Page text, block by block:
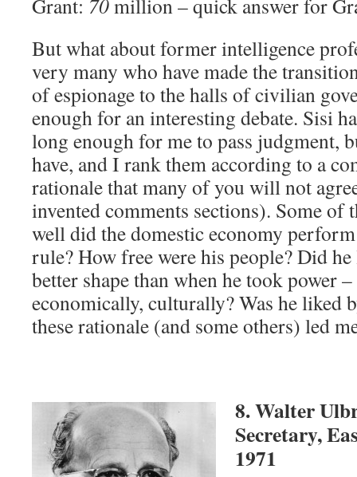
Grant: 70million – quick answer for
But what about former intelligence
very many who have made the
of espionage to the halls of civilian
enough for an interesting debate. Sisi
long enough for me to pass judgment,
have, and I rank them according to a
rationale that many of you will not
invented comments sections). Some of
well did the domestic economy
rule? How free were his people? Did
better shape than when he took power
economically, culturally? Was he liked
these rationale (and some others) led
8. Walter
Secretary,
1971